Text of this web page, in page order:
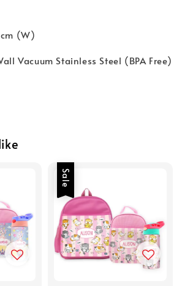
(W)
Vacuum Stainless Steel (BPA Free)
Sale